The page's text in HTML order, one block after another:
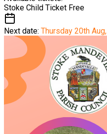
Stoke Child Ticket Free
Next date: Thursday 20th Aug,